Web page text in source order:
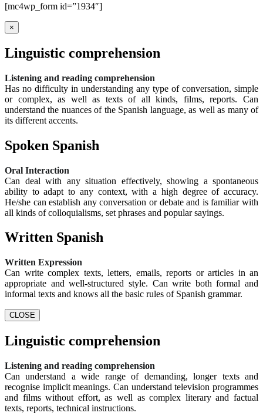
[mc4wp_form id=”1934″]
×
Linguistic comprehension
Listening and reading comprehension
Has no difficulty in understanding any type of conversation, simple
or complex, as well as texts of all kinds, films, reports. Can
understand the nuances of the Spanish language, as well as many of
its different accents.
Spoken Spanish
Oral Interaction
Can deal with any situation effectively, showing a spontaneous
ability to adapt to any context, with a high degree of accuracy.
He/she can establish any conversation or debate and is familiar with
all kinds of colloquialisms, set phrases and popular sayings.
Written Spanish
Written Expression
Can write complex texts, letters, emails, reports or articles in an
appropriate and well-structured style. Can write both formal and
informal texts and knows all the basic rules of Spanish grammar.
CLOSE
Linguistic comprehension
Listening and reading comprehension
Can understand a wide range of demanding, longer texts and
recognise implicit meanings. Can understand television programmes
and films without effort, as well as complex literary and factual
texts, reports, technical instructions.